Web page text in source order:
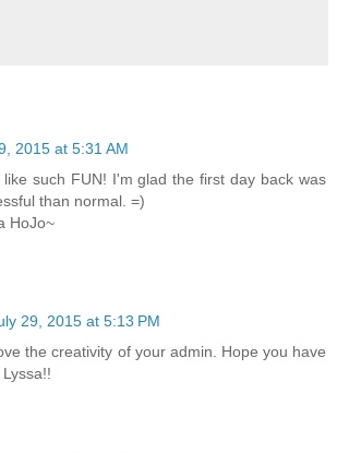
2015 at 5:31 AM
such FUN! I'm glad the first day back was
than normal. =)
HoJo~
29, 2015 at 5:13 PM
the creativity of your admin. Hope you have